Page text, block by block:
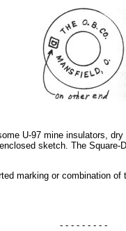
U-97 mine insulators,
sketch. The Square-
marking or combination of
- - - - - - - - -